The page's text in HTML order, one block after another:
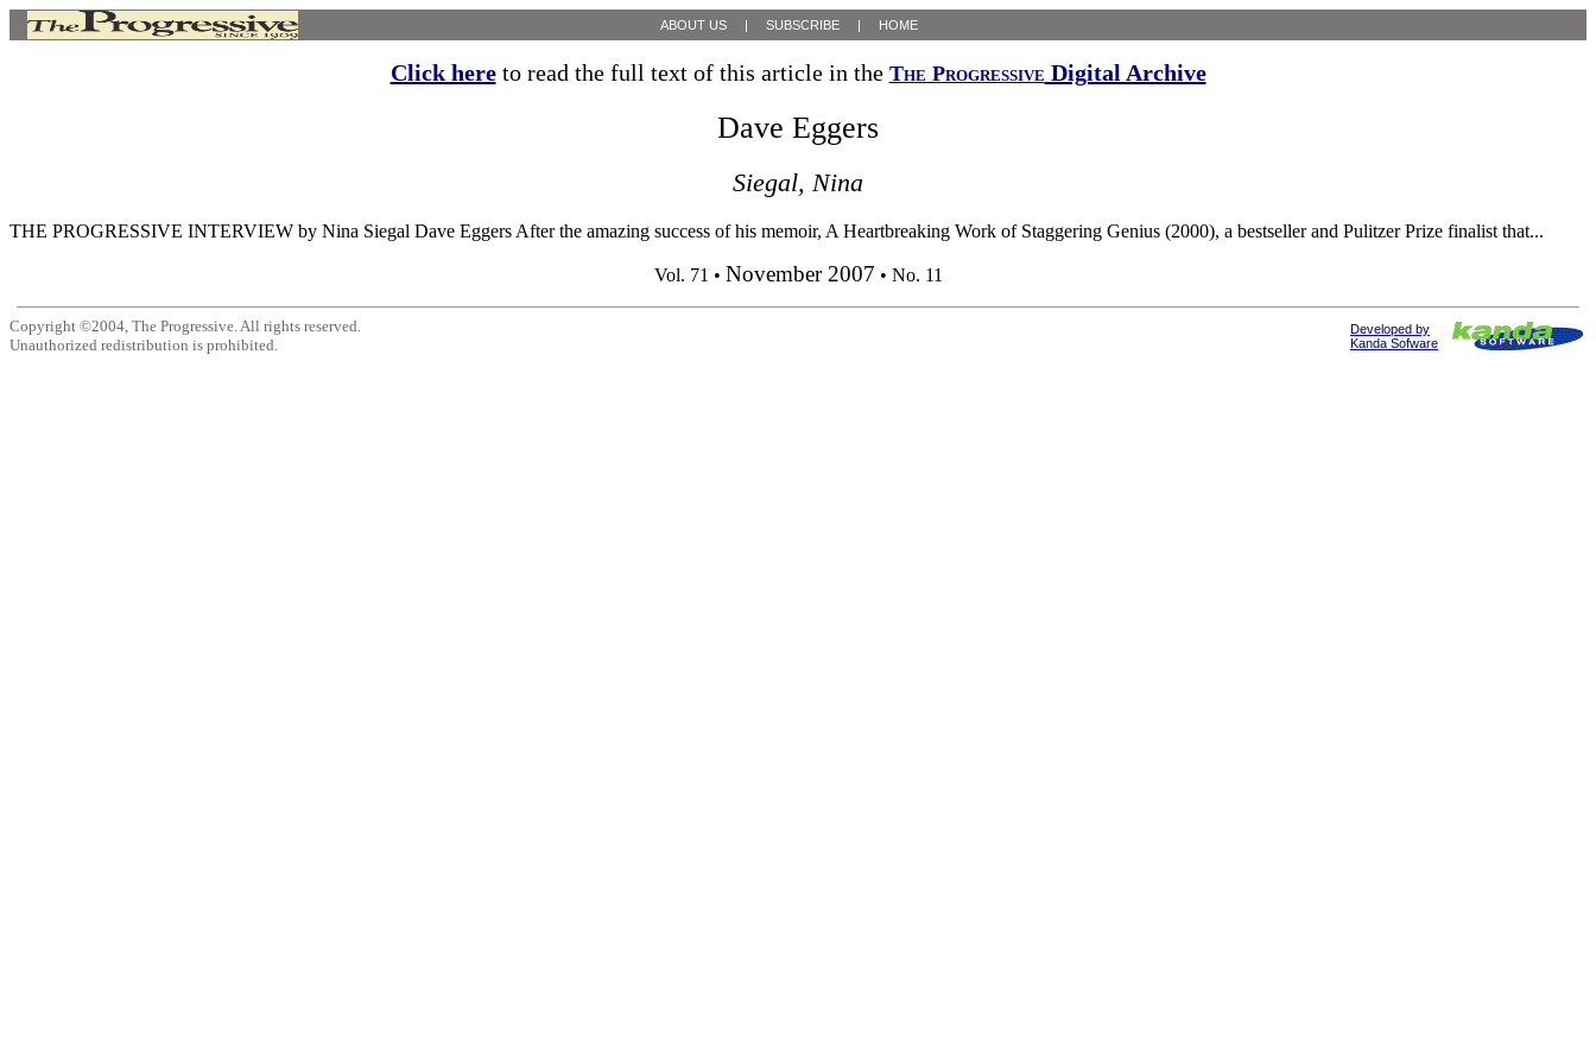
ABOUT US | SUBSCRIBE | HOME
Click hereto read the full text of this article in the The Progressive Digital Archive
Dave Eggers
Siegal, Nina
THE PROGRESSIVE INTERVIEW by Nina Siegal Dave Eggers After the amazing success of his memoir, A Heartbreaking Work of Staggering Genius (2000), a bestseller and Pulitzer Prize finalist that...
Vol. 71 • November 2007 • No. 11
Copyright ©2004, The Progressive. All rights reserved.
Unauthorized redistribution is prohibited.
Developed by
Kanda Sofware